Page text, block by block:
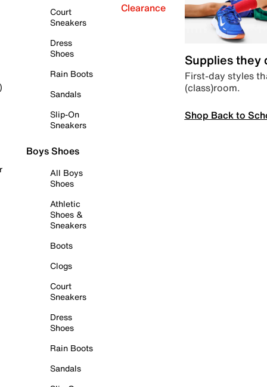
Court
Sneakers
Dress
Shoes
Rain Boots
Sandals
Slip-On
Sneakers
Boys Shoes
All Boys
Shoes
Athletic
Shoes &
Sneakers
Boots
Clogs
Court
Sneakers
Dress
Shoes
Rain Boots
Sandals
Clearance
Supplies they
First-day styles
(class)room.
Shop Back to